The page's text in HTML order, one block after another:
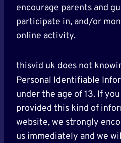
encourage parents and
participate in, and/or
online activity.
thisvid uk does not
Personal Identifiable
under the age of 13. If
provided this kind of
website, we strongly
us immediately and we